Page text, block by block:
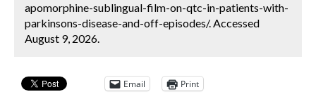
apomorphine-sublingual-film-on-qtc-in-patients-with-
parkinsons-disease-and-off-episodes/. Accessed
August 9, 2026.
Email Print